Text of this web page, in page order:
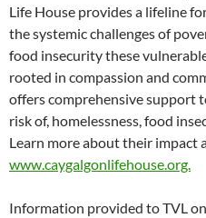
Life House provides a lifeline
the systemic challenges of
food insecurity these
rooted in compassion and
offers comprehensive support
risk of, homelessness, food
Learn more about their impact
www.caygalgonlifehouse.org.
Information provided to TVL